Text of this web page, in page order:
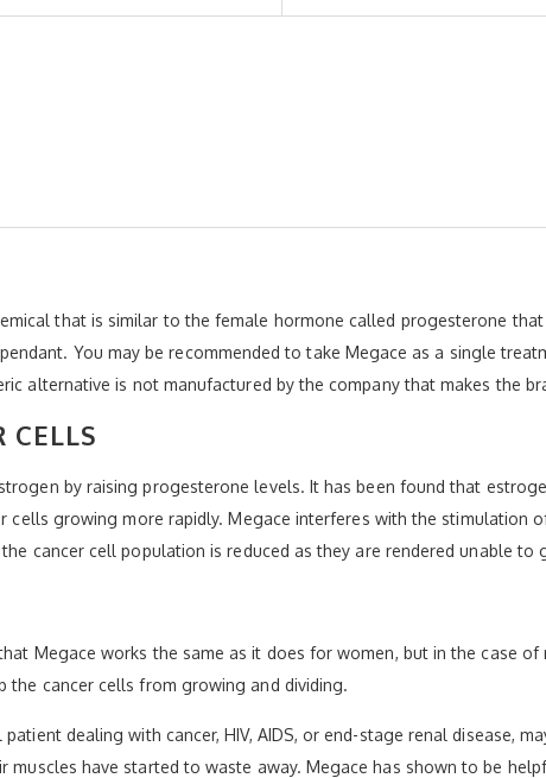
that is similar to the female hormone called progesterone
You may be recommended to take Megace as a single
alternative is not manufactured by the company that makes the
CELLS
by raising progesterone levels. It has been found that
cells growing more rapidly. Megace interferes with the stimulation
cancer cell population is reduced as they are rendered unable to
Megace works the same as it does for women, but in the case of
cancer cells from growing and dividing.
dealing with cancer, HIV, AIDS, or end-stage renal disease,
have started to waste away. Megace has shown to be